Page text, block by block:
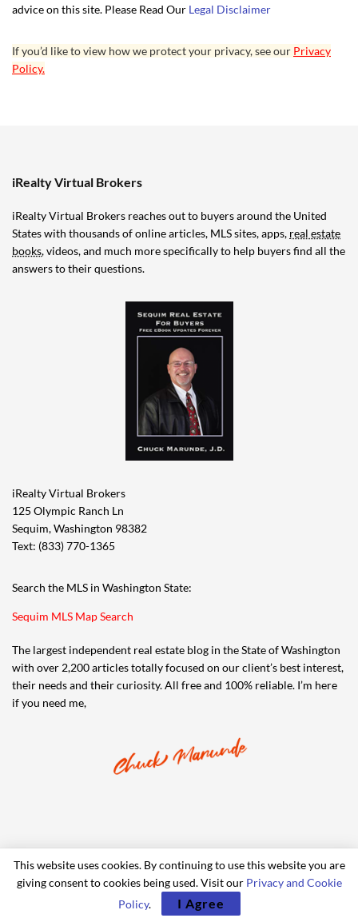
advice on this site. Please Read Our Legal Disclaimer
If you’d like to view how we protect your privacy, see our Privacy
Policy.
iRealty Virtual Brokers
iRealty Virtual Brokers reaches out to buyers around the United
States with thousands of online articles, MLS sites, apps, real estate
books, videos, and much more specifically to help buyers find all the
answers to their questions.
iRealty Virtual Brokers
125 Olympic Ranch Ln
Sequim, Washington 98382
Text: (833) 770-1365
Search the MLS in Washington State:
Sequim MLS Map Search
The largest independent real estate blog in the State of Washington
with over 2,200 articles totally focused on our client’s best interest,
their needs and their curiosity. All free and 100% reliable. I’m here
if you need me,
© 2006-2024 iRealty Virtual Brokers and Chuck Marunde
This website uses cookies. By continuing to use this website you are
giving consent to cookies being used. Visit our Privacy and Cookie
Policy. I Agree